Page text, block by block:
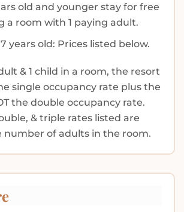
old and younger stay for free
a room with 1 paying adult.
years old: Prices listed below.
& 1 child in a room, the resort
single occupancy rate plus the
the double occupancy rate.
& triple rates listed are
number of adults in the room.